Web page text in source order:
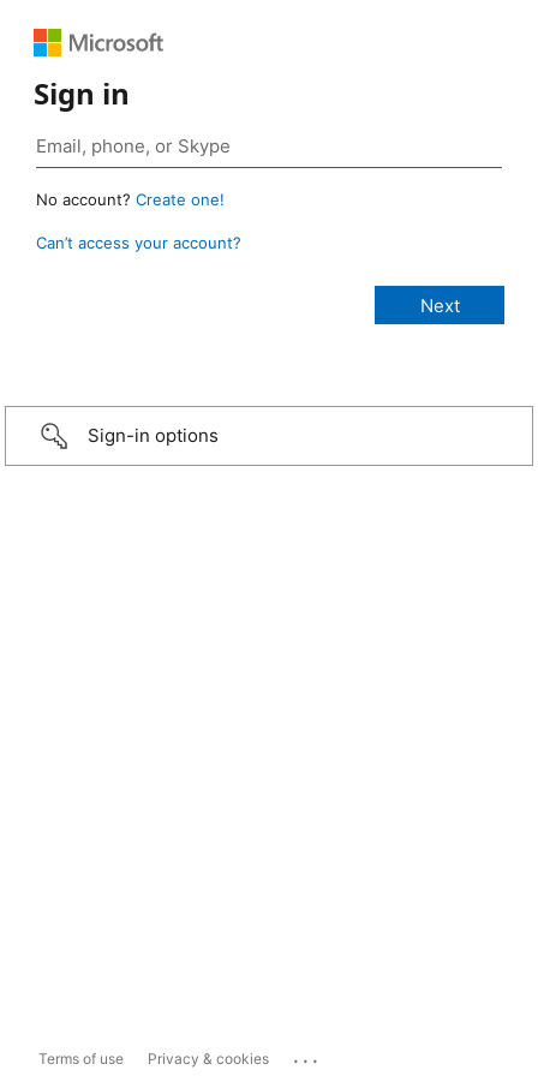
Sign in
No account? Create one!
Can’t access your account?
Sign-in options
Terms of use Privacy & cookies ...